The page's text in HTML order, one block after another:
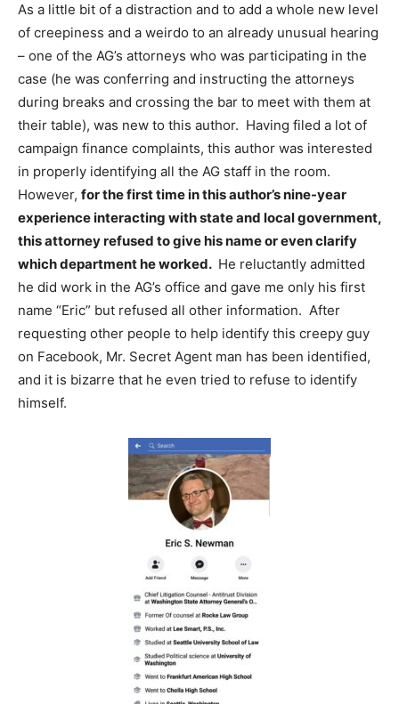
As a little bit of a distraction and to add a whole new level
of creepiness and a weirdo to an already unusual hearing
– one of the AG’s attorneys who was participating in the
case (he was conferring and instructing the attorneys
during breaks and crossing the bar to meet with them at
their table), was new to this author. Having filed a lot of
campaign finance complaints, this author was interested
in properly identifying all the AG staff in the room.
However, for the first time in this author’s nine-year
experience interacting with state and local government,
this attorney refused to give his name or even clarify
which department he worked. He reluctantly admitted
he did work in the AG’s office and gave me only his first
name “Eric” but refused all other information. After
requesting other people to help identify this creepy guy
on Facebook, Mr. Secret Agent man has been identified,
and it is bizarre that he even tried to refuse to identify
himself.